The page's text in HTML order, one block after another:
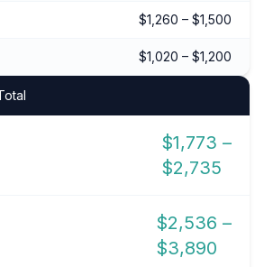
$1,260 – $1,500
$1,020 – $1,200
$1,773 –
$2,735
$2,536 –
$3,890